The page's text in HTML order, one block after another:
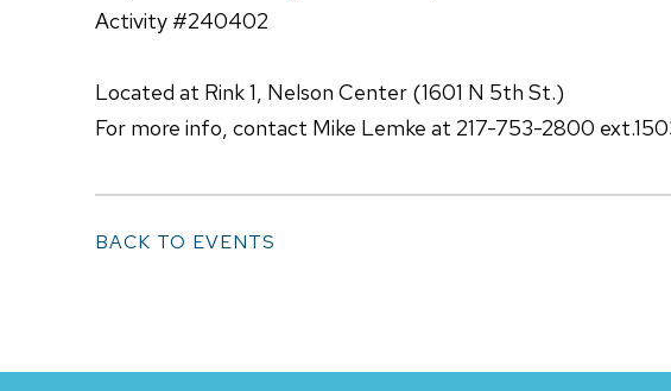
Activity #240402
Located at Rink 1, Nelson Center (1601 N 5th St.)
For more info, contact Mike Lemke at 217-753-2800
BACK TO EVENTS